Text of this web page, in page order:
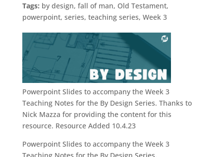
Powerpoint Slides to accompany the Week 3
Teaching Notes for the By Design Series. Thanks to
Nick Mazza for providing the content for this
resource. Resource Added 10.4.23
Powerpoint Slides to accompany the Week 3
Tags: by design, fall of man, Old Testament,
powerpoint, series, teaching series, Week 3